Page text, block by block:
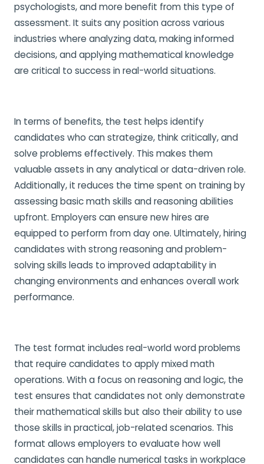
psychologists, and more benefit from this type of
assessment. It suits any position across various
industries where analyzing data, making informed
decisions, and applying mathematical knowledge
are critical to success in real-world situations.
In terms of benefits, the test helps identify
candidates who can strategize, think critically, and
solve problems effectively. This makes them
valuable assets in any analytical or data-driven role.
Additionally, it reduces the time spent on training by
assessing basic math skills and reasoning abilities
upfront. Employers can ensure new hires are
equipped to perform from day one. Ultimately, hiring
candidates with strong reasoning and problem-
solving skills leads to improved adaptability in
changing environments and enhances overall work
performance.
The test format includes real-world word problems
that require candidates to apply mixed math
operations. With a focus on reasoning and logic, the
test ensures that candidates not only demonstrate
their mathematical skills but also their ability to use
those skills in practical, job-related scenarios. This
format allows employers to evaluate how well
candidates can handle numerical tasks in workplace